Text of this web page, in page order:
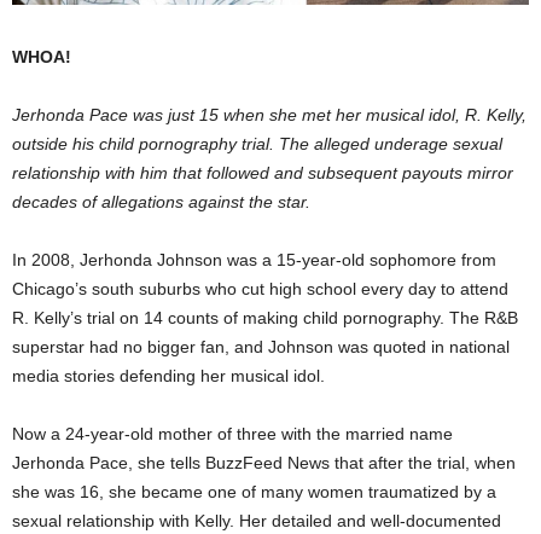
WHOA!
Jerhonda Pace was just 15 when she met her musical idol, R. Kelly,
outside his child pornography trial. The alleged underage sexual
relationship with him that followed and subsequent payouts mirror
decades of allegations against the star.
In 2008, Jerhonda Johnson was a 15-year-old sophomore from
Chicago’s south suburbs who cut high school every day to attend
R. Kelly’s trial on 14 counts of making child pornography. The R&B
superstar had no bigger fan, and Johnson was quoted in national
media stories defending her musical idol.
Now a 24-year-old mother of three with the married name
Jerhonda Pace, she tells BuzzFeed News that after the trial, when
she was 16, she became one of many women traumatized by a
sexual relationship with Kelly. Her detailed and well-documented